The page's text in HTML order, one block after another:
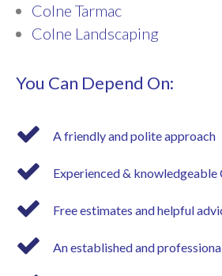
Colne Tarmac
Colne Landscaping
You Can Depend On:
A friendly and polite approach
Experienced & knowledgeable
Free estimates and helpful
An established and